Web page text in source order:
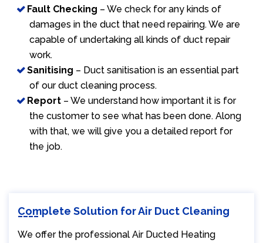
Fault Checking – We check for any kinds of
damages in the duct that need repairing. We are
capable of undertaking all kinds of duct repair
work.
Sanitising – Duct sanitisation is an essential part
of our duct cleaning process.
Report – We understand how important it is for
the customer to see what has been done. Along
with that, we will give you a detailed report for
the job.
Complete Solution for Air Duct Cleaning
We offer the professional Air Ducted Heating